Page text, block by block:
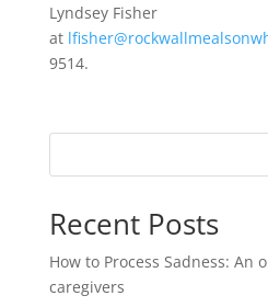
Lyndsey Fisher
at
9514.
Recent Posts
How to Process Sadness: An
caregivers